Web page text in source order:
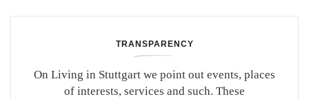
TRANSPARENCY
On Living in Stuttgart we point out events, places
of interests, services and such. These